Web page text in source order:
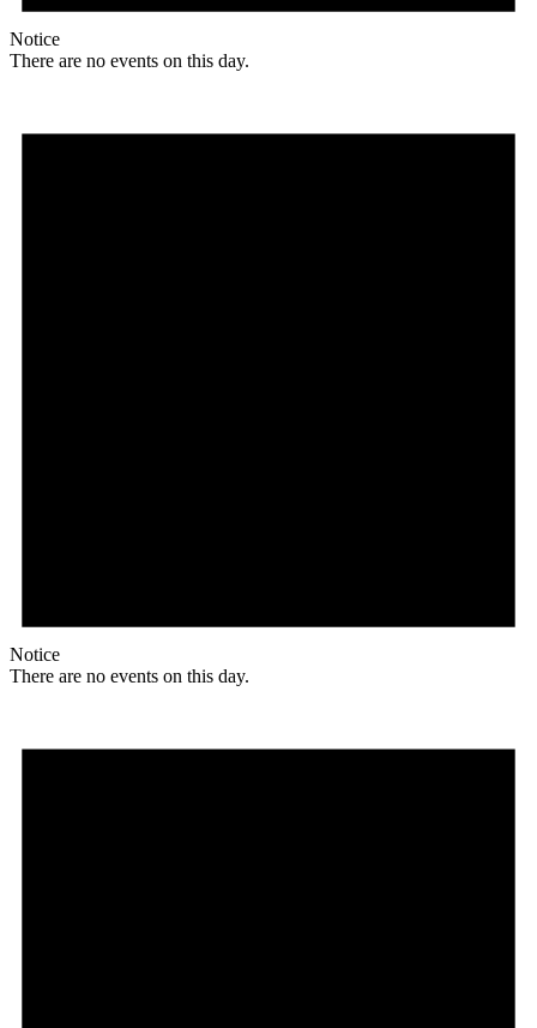
Notice
There are no events on this day.
Notice
There are no events on this day.